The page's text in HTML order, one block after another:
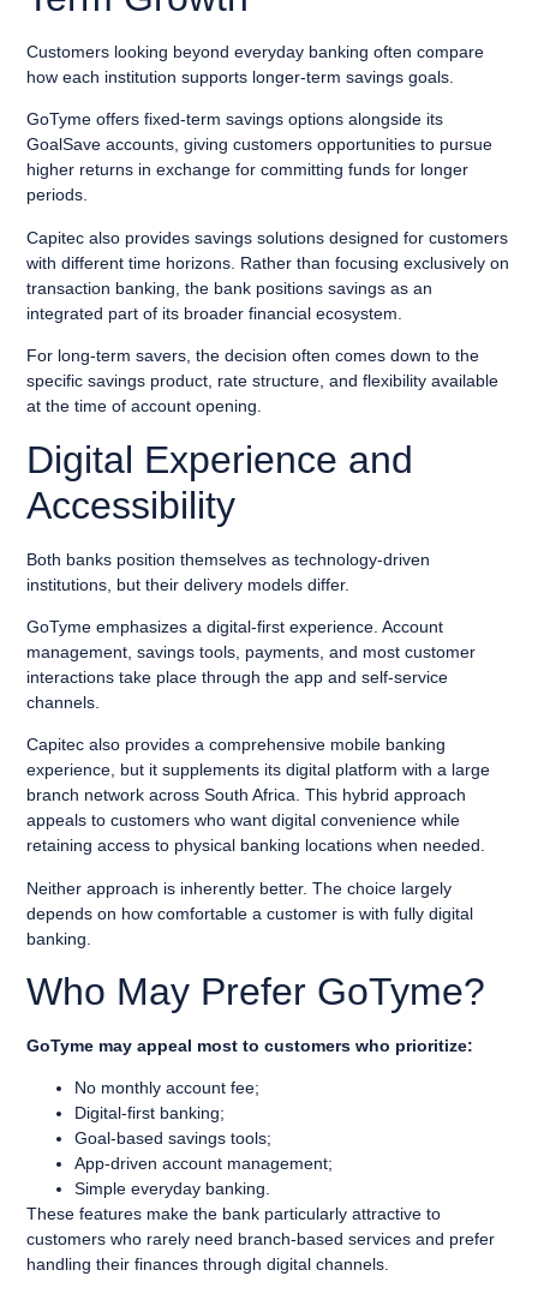
Customers looking beyond everyday banking often compare
how each institution supports longer-term savings goals.
GoTyme offers fixed-term savings options alongside its
GoalSave accounts, giving customers opportunities to pursue
higher returns in exchange for committing funds for longer
periods.
Capitec also provides savings solutions designed for customers
with different time horizons. Rather than focusing exclusively on
transaction banking, the bank positions savings as an
integrated part of its broader financial ecosystem.
For long-term savers, the decision often comes down to the
specific savings product, rate structure, and flexibility available
at the time of account opening.
Digital Experience and
Accessibility
Both banks position themselves as technology-driven
institutions, but their delivery models differ.
GoTyme emphasizes a digital-first experience. Account
management, savings tools, payments, and most customer
interactions take place through the app and self-service
channels.
Capitec also provides a comprehensive mobile banking
experience, but it supplements its digital platform with a large
branch network across South Africa. This hybrid approach
appeals to customers who want digital convenience while
retaining access to physical banking locations when needed.
Neither approach is inherently better. The choice largely
depends on how comfortable a customer is with fully digital
banking.
Who May Prefer GoTyme?
GoTyme may appeal most to customers who prioritize:
No monthly account fee;
Digital-first banking;
Goal-based savings tools;
App-driven account management;
Simple everyday banking.
These features make the bank particularly attractive to
customers who rarely need branch-based services and prefer
handling their finances through digital channels.